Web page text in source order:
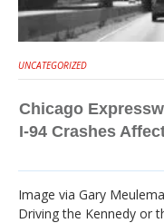
UNCATEGORIZED
Chicago
I-94 Crashes
Image via Gary
Driving the Kennedy or